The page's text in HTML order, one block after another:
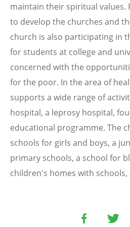
maintain their spiritual values.
to develop the churches and
church is also participating in
for students at college and
concerned with the
for the poor. In the area of
supports a wide range of
hospital, a leprosy hospital,
educational programme. The
schools for girls and boys, a
primary schools, a school for
children's homes with